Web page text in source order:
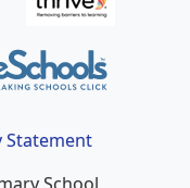
Statement